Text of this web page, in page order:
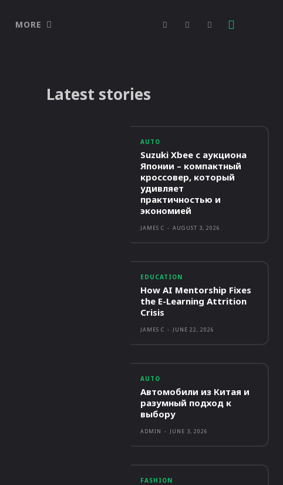
MORE
Latest stories
AUTO
Suzuki Xbee с аукциона
Японии – компактный
кроссовер, который
удивляет
практичностью и
экономией
JAMES C - AUGUST 3, 2026
EDUCATION
How AI Mentorship Fixes
the E-Learning Attrition
Crisis
JAMES C - JUNE 22, 2026
AUTO
Автомобили из Китая и
разумный подход к
выбору
ADMIN - JUNE 3, 2026
FASHION